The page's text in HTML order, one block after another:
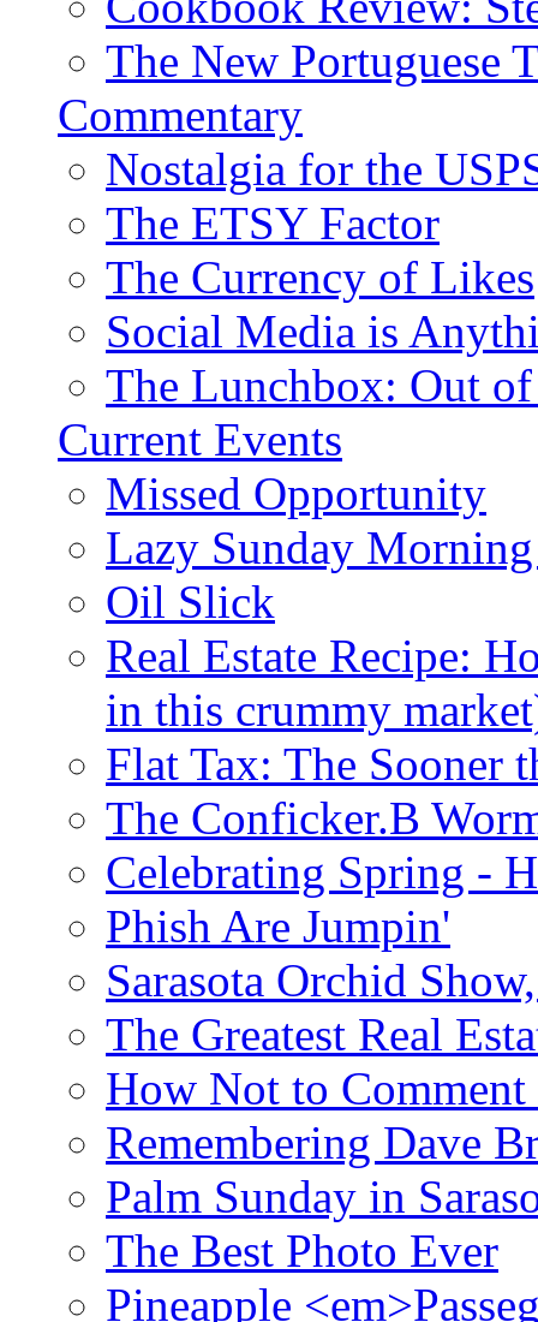
The New Portuguese
Commentary
Nostalgia for the
The ETSY Factor
The Currency of Likes
Social Media is
The Lunchbox: Out
Current Events
Missed Opportunity
Lazy Sunday
Oil Slick
Real Estate Recipe:
in this crummy
Flat Tax: The Sooner
The Conficker.B
Celebrating Spring -
Phish Are Jumpin'
Sarasota Orchid
The Greatest Real
How Not to Comment
Remembering Dave
Palm Sunday in
The Best Photo Ever
Pineapple